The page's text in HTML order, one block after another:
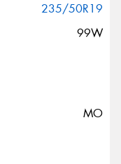
235/50R19
99W
MO